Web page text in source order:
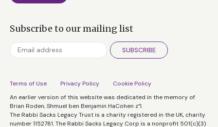
Subscribe to our mailing list
SUBSCRIBE
Terms of Use Privacy Policy
Cookie Policy
An earlier version of this website was dedicated in the memory of
Brian Roden, Shmuel ben Benjamin HaCohen z”l.
The Rabbi Sacks Legacy Trust is a charity registered in the UK, charity
number 1152781. The Rabbi Sacks Legacy Corp is a nonprofit 501(c)(3)